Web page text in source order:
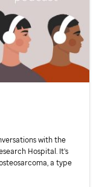
with the
Hospital. It’s
a type